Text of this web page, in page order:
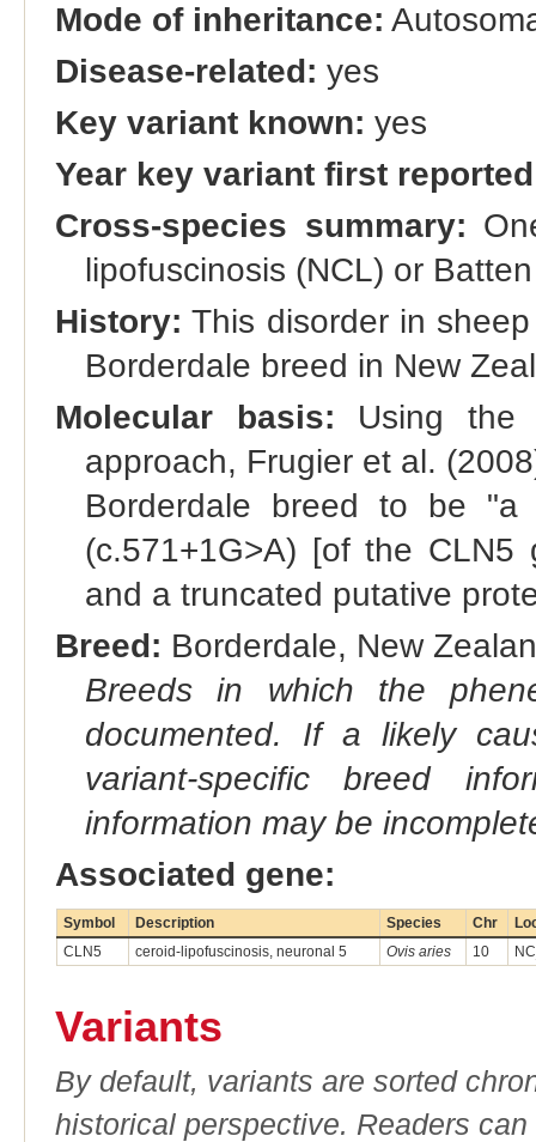
Mode of inheritance:
Disease-related: yes
Key variant known: yes
Year key variant first
Cross-species summary:
lipofuscinosis (NCL) or
History: This disorder in
Borderdale breed in New
Molecular basis: Using the
approach, Frugier et al.
Borderdale breed to be
(c.571+1G>A) [of the
and a truncated putative
Breed: Borderdale, New
Breeds in which the
documented. If a likely
variant-specific breed
information may be
Associated gene:
Symbol Description Species Chr
CLN5
ceroid-lipofuscinosis, neuronal 5 Ovis aries 10
Variants
By default, variants are sorted
historical perspective. Readers